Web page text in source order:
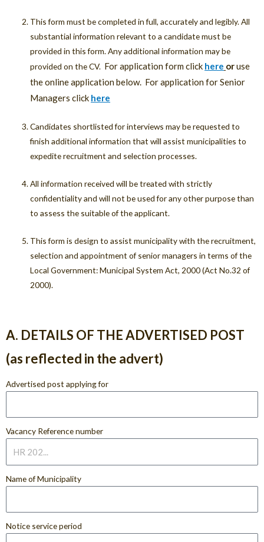
This form must be completed in full, accurately and legibly. All
substantial information relevant to a candidate must be
provided in this form. Any additional information may be
provided on the CV. For application form click here oruse
the online application below. For application for Senior
Managers click here
Candidates shortlisted for interviews may be requested to
finish additional information that will assist municipalities to
expedite recruitment and selection processes.
All information received will be treated with strictly
confidentiality and will not be used for any other purpose than
to assess the suitable of the applicant.
This form is design to assist municipality with the recruitment,
selection and appointment of senior managers in terms of the
Local Government: Municipal System Act, 2000 (Act No.32 of
2000).
A. DETAILS OF THE ADVERTISED POST
(as reflected in the advert)
Advertised post applying for
Vacancy Reference number
Name of Municipality
Notice service period